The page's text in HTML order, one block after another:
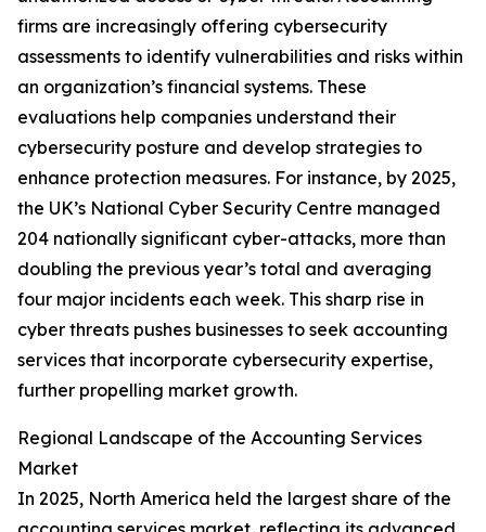
firms are increasingly offering cybersecurity
assessments to identify vulnerabilities and risks within
an organization’s financial systems. These
evaluations help companies understand their
cybersecurity posture and develop strategies to
enhance protection measures. For instance, by 2025,
the UK’s National Cyber Security Centre managed
204 nationally significant cyber-attacks, more than
doubling the previous year’s total and averaging
four major incidents each week. This sharp rise in
cyber threats pushes businesses to seek accounting
services that incorporate cybersecurity expertise,
further propelling market growth.
Regional Landscape of the Accounting Services
Market
In 2025, North America held the largest share of the